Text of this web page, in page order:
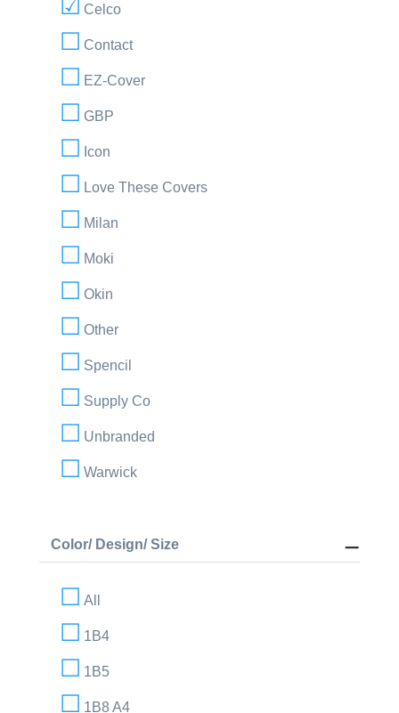
Celco
Contact
EZ-Cover
GBP
Icon
Love These Covers
Milan
Moki
Okin
Other
Spencil
Supply Co
Unbranded
Warwick
Color/ Design/ Size
All
1B4
1B5
1B8 A4